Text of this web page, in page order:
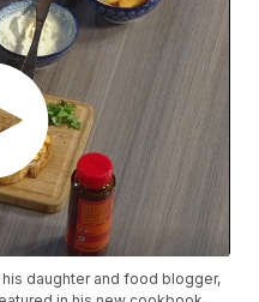
daughter and food blogger,